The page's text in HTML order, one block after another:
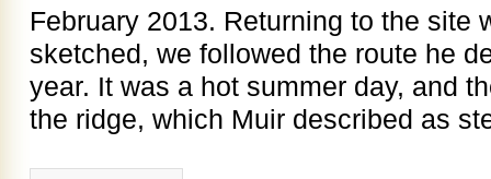
February 2013. Returning to the site
sketched, we followed the route he
year. It was a hot summer day, and
the ridge, which Muir described as